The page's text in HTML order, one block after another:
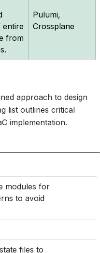
entire
from
Pulumi,
Crossplane
approach to design
list outlines critical
implementation.
modules for
to avoid
files to